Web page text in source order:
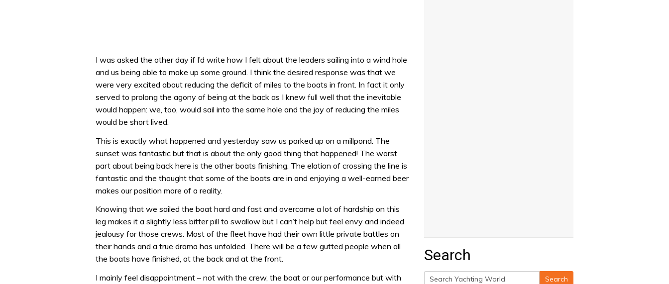
I was asked the other day if I’d write how I felt about the leaders sailing into a wind hole
and us being able to make up some ground. I think the desired response was that we
were very excited about reducing the deficit of miles to the boats in front. In fact it only
served to prolong the agony of being at the back as I knew full well that the inevitable
would happen: we, too, would sail into the same hole and the joy of reducing the miles
would be short lived.
This is exactly what happened and yesterday saw us parked up on a millpond. The
sunset was fantastic but that is about the only good thing that happened! The worst
part about being back here is the other boats finishing. The elation of crossing the line is
fantastic and the thought that some of the boats are in and enjoying a well-earned beer
makes our position more of a reality.
Knowing that we sailed the boat hard and fast and overcame a lot of hardship on this
leg makes it a slightly less bitter pill to swallow but I can’t help but feel envy and indeed
jealousy for those crews. Most of the fleet have had their own little private battles on
their hands and a true drama has unfolded. There will be a few gutted people when all
the boats have finished, at the back and at the front.
I mainly feel disappointment – not with the crew, the boat or our performance but with
Search
Search